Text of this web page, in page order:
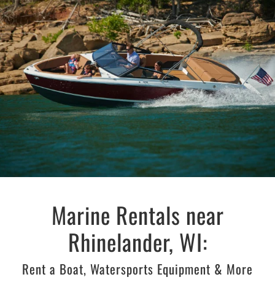
Marine Rentals near
Rhinelander, WI:
Rent a Boat, Watersports Equipment & More